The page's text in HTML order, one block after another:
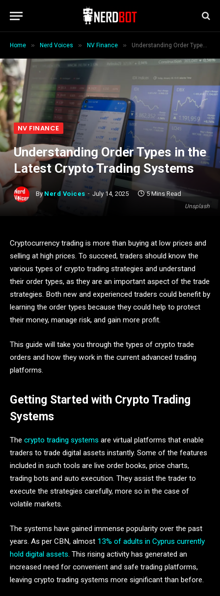
Home » Nerd Voices » NV Finance » Understanding Order Types in the Latest Crypto Trading Systems
Unsplash
NV FINANCE
Understanding Order Types in the
Latest Crypto Trading Systems
By Nerd Voices July 14, 2025 5 Mins Read
Cryptocurrency trading is more than buying at low prices and
selling at high prices. To succeed, traders should know the
various types of crypto trading strategies and understand
their order types, as they are an important aspect of the trade
strategies. Both new and experienced traders could benefit by
learning the order types because they could help to protect
their money, manage risk, and gain more profit.
This guide will take you through the types of crypto trade
orders and how they work in the current advanced trading
platforms.
Getting Started with Crypto Trading
Systems
The crypto trading systems are virtual platforms that enable
traders to trade digital assets instantly. Some of the features
included in such tools are live order books, price charts,
trading bots and auto execution. They assist the trader to
execute the strategies carefully, more so in the case of
volatile markets.
The systems have gained immense popularity over the past
years. As per CBN, almost 13% of adults in Cyprus currently
hold digital assets. This rising activity has generated an
increased need for convenient and safe trading platforms,
leaving crypto trading systems more significant than before.